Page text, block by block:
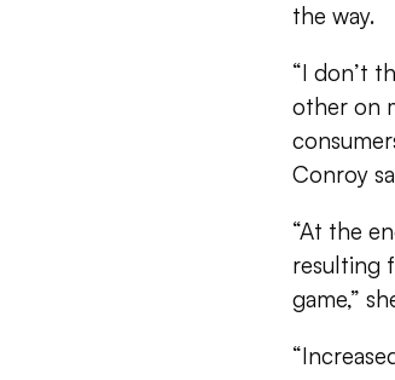
the way.
“I don’t
other on
Conroy
“At the
resulting
game,”